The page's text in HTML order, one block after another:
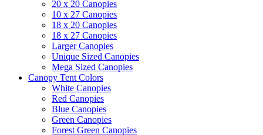
20 x 20 Canopies
10 x 27 Canopies
18 x 20 Canopies
18 x 27 Canopies
Larger Canopies
Unique Sized Canopies
Mega Sized Canopies
Canopy Tent Colors
White Canopies
Red Canopies
Blue Canopies
Green Canopies
Forest Green Canopies